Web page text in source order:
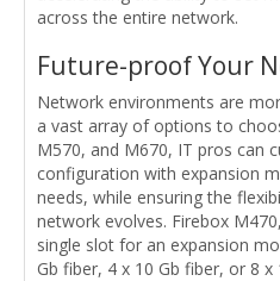
across the entire network.
Future-proof Your
Network environments are
a vast array of options to
M570, and M670, IT pros can
configuration with expansion
needs, while ensuring the
network evolves. Firebox
single slot for an expansion
Gb fiber, 4 x 10 Gb fiber, or 8 x